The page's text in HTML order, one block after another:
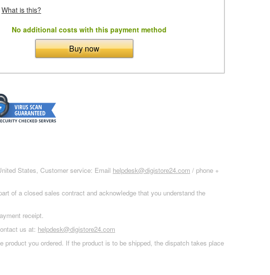
What is this?
No additional costs with this payment method
Buy now
States, Customer service: Email helpdesk@digistore24.com / phone +
of a closed sales contract and acknowledge that you understand the
receipt.
us at: helpdesk@digistore24.com
you ordered. If the product is to be shipped, the dispatch takes place